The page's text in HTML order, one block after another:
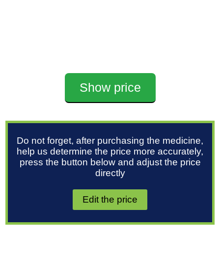
Show price
Do not forget, after purchasing the medicine,
help us determine the price more accurately,
press the button below and adjust the price
directly
Edit the price